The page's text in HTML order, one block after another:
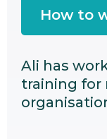
How to
Ali has
training for